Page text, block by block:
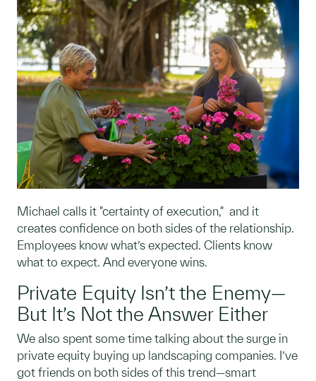
Michael calls it "certainty of execution," and it
creates confidence on both sides of the relationship.
Employees know what’s expected. Clients know
what to expect. And everyone wins.
Private Equity Isn’t the Enemy—
But It’s Not the Answer Either
We also spent some time talking about the surge in
private equity buying up landscaping companies. I’ve
got friends on both sides of this trend—smart